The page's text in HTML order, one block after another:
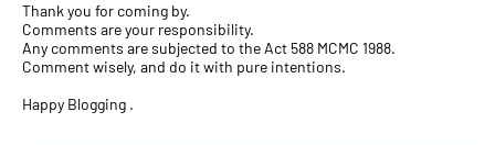
Thank you for coming by.
Comments are your responsibility.
Any comments are subjected to the Act 588 MCMC 1988.
Comment wisely, and do it with pure intentions.
Happy Blogging .